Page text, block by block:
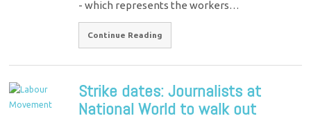
- which represents the workers…
Continue Reading
Strike dates: Journalists at
National World to walk out